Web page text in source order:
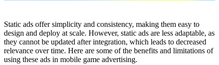
Static ads offer simplicity and consistency, making them easy to
design and deploy at scale. However, static ads are less adaptable, as
they cannot be updated after integration, which leads to decreased
relevance over time. Here are some of the benefits and limitations of
using these ads in mobile game advertising.